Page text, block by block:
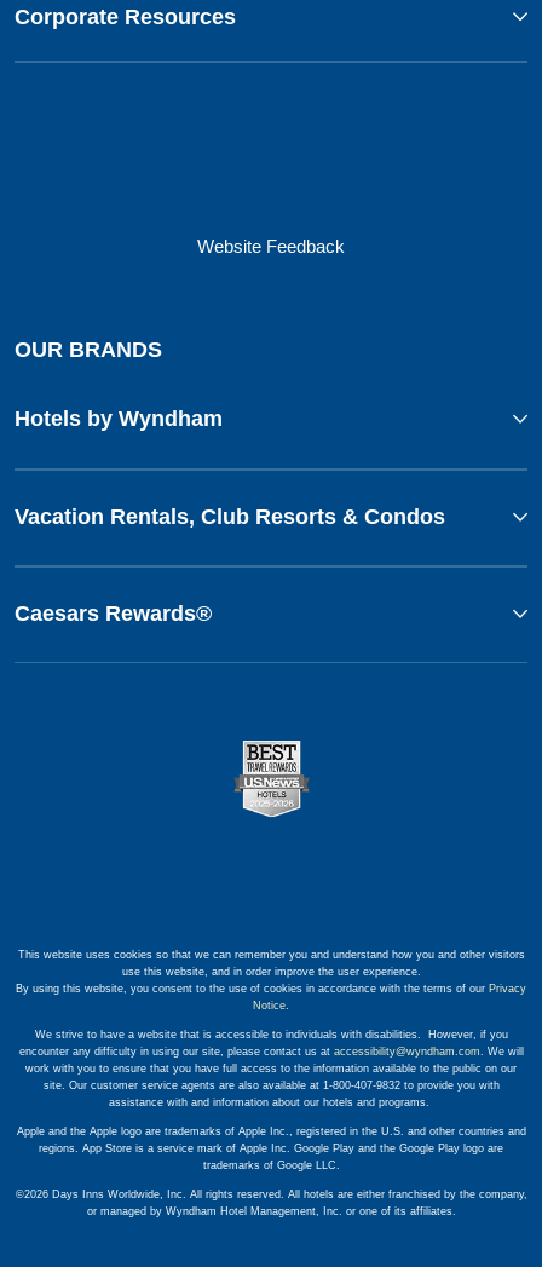
Corporate Resources
Website Feedback
OUR BRANDS
Hotels by Wyndham
Vacation Rentals, Club Resorts & Condos
Caesars Rewards®
This website uses cookies so that we can remember you and understand how you and other visitors
use this website, and in order improve the user experience.
By using this website, you consent to the use of cookies in accordance with the terms of our Privacy
Notice
We strive to have a website that is accessible to individuals with disabilities. However, if you
encounter any difficulty in using our site, please contact us at accessibility@wyndham.com . We will
work with you to ensure that you have full access to the information available to the public on our
site. Our customer service agents are also available at 1-800-407-9832 to provide you with
assistance with and information about our hotels and programs.
Apple and the Apple logo are trademarks of Apple Inc., registered in the U.S. and other countries and
regions. App Store is a service mark of Apple Inc. Google Play and the Google Play logo are
trademarks of Google LLC.
©2026 Days Inns Worldwide, Inc. All rights reserved. All hotels are either franchised by the company,
or managed by Wyndham Hotel Management, Inc. or one of its affiliates.